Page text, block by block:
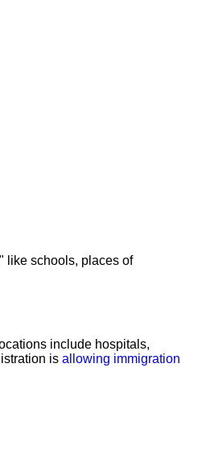
like schools, places of
include hospitals,
is allowing immigration